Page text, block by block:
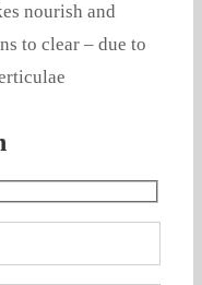
nourish and
to clear – due to